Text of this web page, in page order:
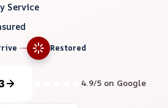
Service
Restored
4.9/5 on Google